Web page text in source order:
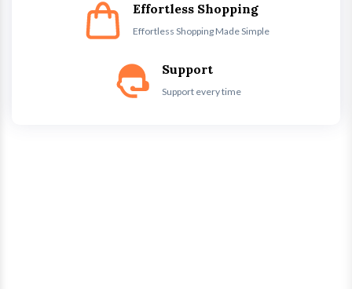
Effortless Shopping
Effortless Shopping Made Simple
Support
Support every time